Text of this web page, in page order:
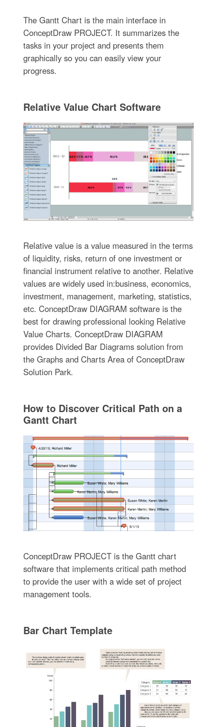
The Gantt Chart is the main interface in
ConceptDraw PROJECT. It summarizes the
tasks in your project and presents them
graphically so you can easily view your
progress.
Relative Value Chart Software
Relative value is a value measured in the terms
of liquidity, risks, return of one investment or
financial instrument relative to another. Relative
values are widely used in:business, economics,
investment, management, marketing, statistics,
etc. ConceptDraw DIAGRAM software is the
best for drawing professional looking Relative
Value Charts. ConceptDraw DIAGRAM
provides Divided Bar Diagrams solution from
the Graphs and Charts Area of ConceptDraw
Solution Park.
How to Discover Critical Path on a
Gantt Chart
ConceptDraw PROJECT is the Gantt chart
software that implements critical path method
to provide the user with a wide set of project
management tools.
Bar Chart Template